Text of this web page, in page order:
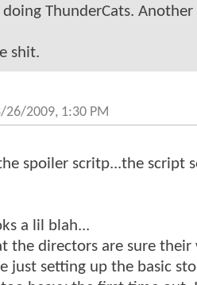
ThunderCats.
shit.
26/2009, 1:30 PM
spoiler scritp...the script
a lil blah...
the directors are sure their
just setting up the basic